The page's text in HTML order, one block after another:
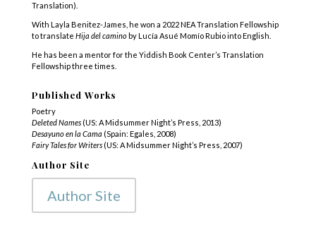
Translation).
With Layla Benitez-James, he won a 2022 NEA Translation Fellowship
to translate Hija del caminoby Lucía Asué Momío Rubio into English.
He has been a mentor for the Yiddish Book Center’s Translation
Fellowship three times.
Published Works
Poetry
Deleted Names(US: A Midsummer Night’s Press, 2013)
Desayuno en la Cama (Spain: Egales, 2008)
Fairy Tales for Writers(US: A Midsummer Night’s Press, 2007)
Author Site
Author Site